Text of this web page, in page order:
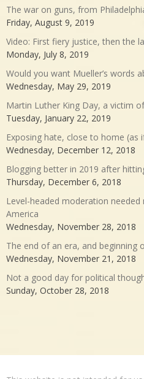
The war on guns, from
Friday, August 9, 2019
Video: First fiery justice, then the
Monday, July 8, 2019
Would you want Mueller’s words
Wednesday, May 29, 2019
Martin Luther King Day, a victim
Tuesday, January 22, 2019
Exposing hate, close to home (as
Wednesday, December 12, 2018
Blogging better in 2019 after
Thursday, December 6, 2018
Level-headed moderation
America
Wednesday, November 28, 2018
The end of an era, and beginning
Wednesday, November 21, 2018
Not a good day for political
Sunday, October 28, 2018